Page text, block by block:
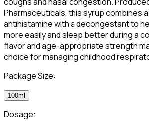
Pharmaceuticals, this syrup combines
antihistamine with a decongestant to
more easily and sleep better during a
flavor and age-appropriate strength
choice for managing childhood
Package Size:
100ml
Dosage: